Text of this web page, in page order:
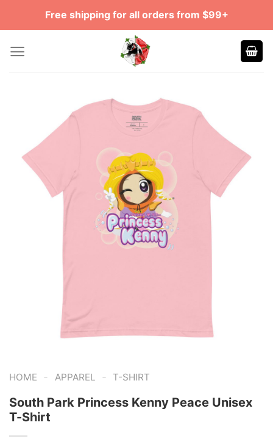
Free shipping for all orders from $99+
HOME - APPAREL - T-SHIRT
South Park Princess Kenny Peace Unisex
T-Shirt